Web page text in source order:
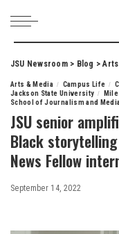
JSU Newsroom> Blog >
Arts & Media Campus Life
Jackson State University
School of Journalism and
JSU senior
Black
News Fellow
September 14, 2022